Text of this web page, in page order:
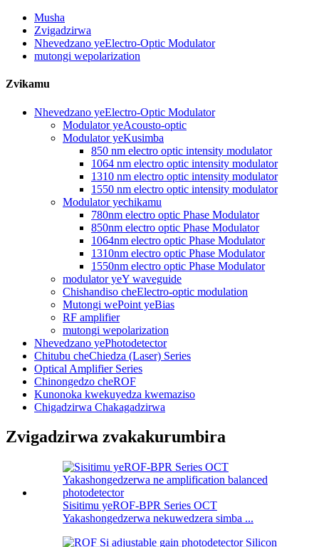
Musha
Zvigadzirwa
Nhevedzano yeElectro-Optic Modulator
mutongi wepolarization
Zvikamu
Nhevedzano yeElectro-Optic Modulator
Modulator yeAcousto-optic
Modulator yeKusimba
850 nm electro optic intensity modulator
1064 nm electro optic intensity modulator
1310 nm electro optic intensity modulator
1550 nm electro optic intensity modulator
Modulator yechikamu
780nm electro optic Phase Modulator
850nm electro optic Phase Modulator
1064nm electro optic Phase Modulator
1310nm electro optic Phase Modulator
1550nm electro optic Phase Modulator
modulator yeY waveguide
Chishandiso cheElectro-optic modulation
Mutongi wePoint yeBias
RF amplifier
mutongi wepolarization
Nhevedzano yePhotodetector
Chitubu cheChiedza (Laser) Series
Optical Amplifier Series
Chinongedzo cheROF
Kunonoka kwekuyedza kwemaziso
Chigadzirwa Chakagadzirwa
Zvigadzirwa zvakakurumbira
Sisitimu yeROF-BPR Series OCT
Yakashongedzerwa nekuwedzera simba ...